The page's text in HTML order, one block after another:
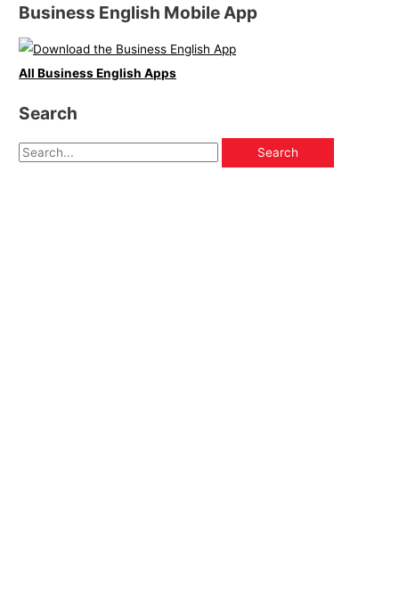
Business English Mobile App
All Business English Apps
Search